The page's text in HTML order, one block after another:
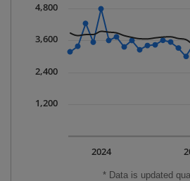
* Data is updated
2024
1,200
2,400
3,600
4,800